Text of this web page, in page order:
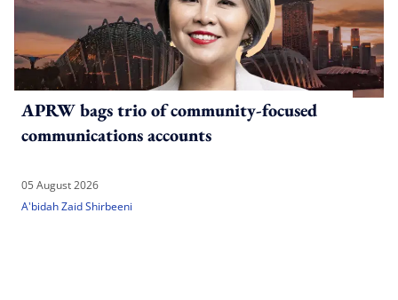
APRW bags trio of community-focused
communications accounts
05 August 2026
A'bidah Zaid Shirbeeni